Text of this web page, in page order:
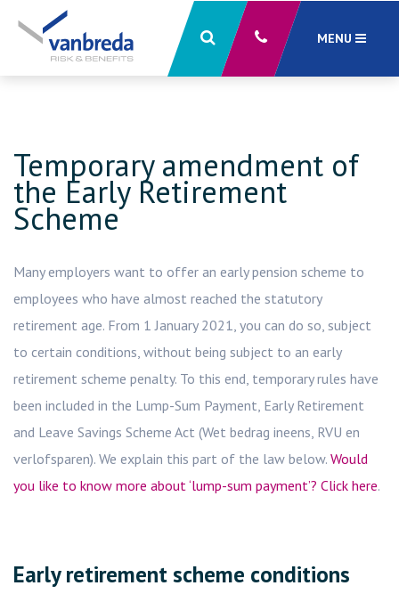
MENU
Temporary amendment of
the Early Retirement
Scheme
Many employers want to offer an early pension scheme to
employees who have almost reached the statutory
retirement age. From 1 January 2021, you can do so, subject
to certain conditions, without being subject to an early
retirement scheme penalty. To this end, temporary rules have
been included in the Lump-Sum Payment, Early Retirement
and Leave Savings Scheme Act (Wet bedrag ineens, RVU en
verlofsparen). We explain this part of the law below. Would
you like to know more about ‘lump-sum payment’? Click here.
Early retirement scheme conditions